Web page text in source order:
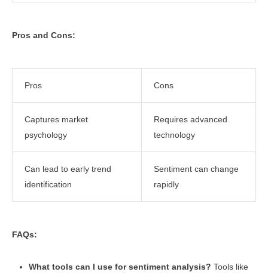
Pros and Cons:
Pros Cons
Captures market
psychology
Requires advanced
technology
Can lead to early trend
identification
Sentiment can change
rapidly
FAQs:
What tools can I use for sentiment analysis? Tools like